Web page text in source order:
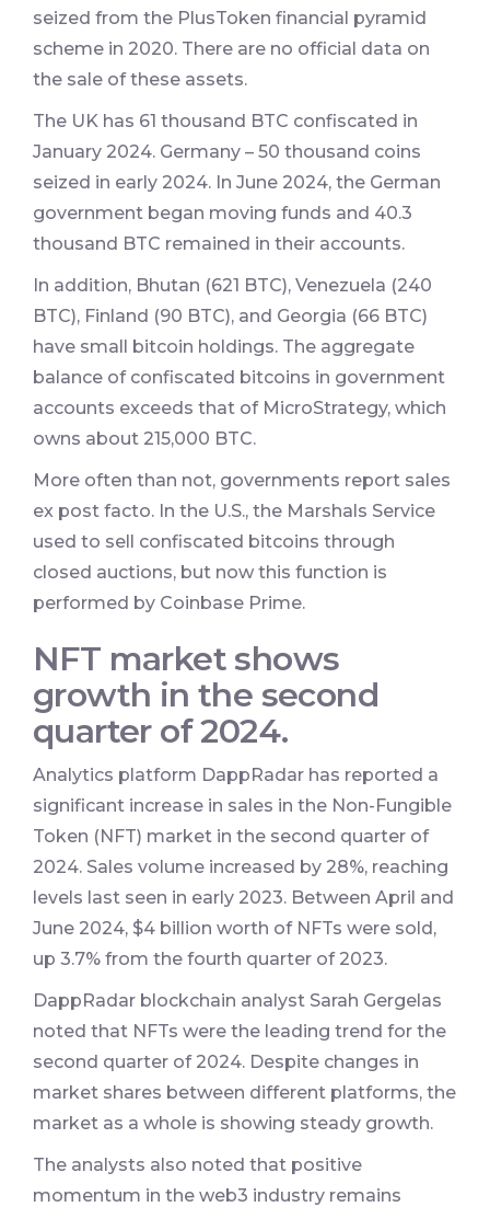
seized from the PlusToken financial pyramid
scheme in 2020. There are no official data on
the sale of these assets.
The UK has 61 thousand BTC confiscated in
January 2024. Germany – 50 thousand coins
seized in early 2024. In June 2024, the German
government began moving funds and 40.3
thousand BTC remained in their accounts.
In addition, Bhutan (621 BTC), Venezuela (240
BTC), Finland (90 BTC), and Georgia (66 BTC)
have small bitcoin holdings. The aggregate
balance of confiscated bitcoins in government
accounts exceeds that of MicroStrategy, which
owns about 215,000 BTC.
More often than not, governments report sales
ex post facto. In the U.S., the Marshals Service
used to sell confiscated bitcoins through
closed auctions, but now this function is
performed by Coinbase Prime.
NFT market shows
growth in the second
quarter of 2024.
Analytics platform DappRadar has reported a
significant increase in sales in the Non-Fungible
Token (NFT) market in the second quarter of
2024. Sales volume increased by 28%, reaching
levels last seen in early 2023. Between April and
June 2024, $4 billion worth of NFTs were sold,
up 3.7% from the fourth quarter of 2023.
DappRadar blockchain analyst Sarah Gergelas
noted that NFTs were the leading trend for the
second quarter of 2024. Despite changes in
market shares between different platforms, the
market as a whole is showing steady growth.
The analysts also noted that positive
momentum in the web3 industry remains